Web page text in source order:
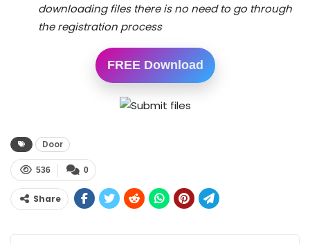
downloading files there is no need to go through
the registration process
FREE Download
Door
0
536
Share